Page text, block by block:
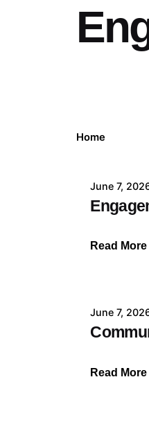
Home
June 7,
Read More
June 7,
Read More